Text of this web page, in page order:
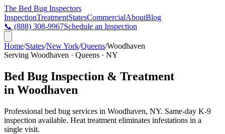
The Bed Bug Inspectors
InspectionTreatmentStatesCommercialAboutBlog
📞 (888) 308-9967Schedule an Inspection
Home/States/New York/Queens/Woodhaven
Serving Woodhaven · Queens · NY
Bed Bug Inspection & Treatment
in Woodhaven
Professional bed bug services in Woodhaven, NY. Same-day K-9
inspection available. Heat treatment eliminates infestations in a
single visit.